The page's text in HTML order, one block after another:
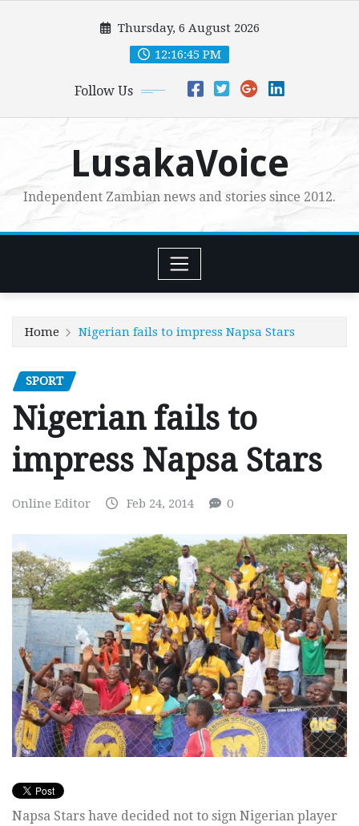
Thursday, 6 August 2026
12:16:46 PM
Follow Us
LusakaVoice
Independent Zambian news and stories since 2012.
Home Nigerian fails to impress Napsa Stars
SPORT
Nigerian fails to
impress Napsa Stars
Online Editor Feb 24, 2014 0
Napsa Stars have decided not to sign Nigerian player